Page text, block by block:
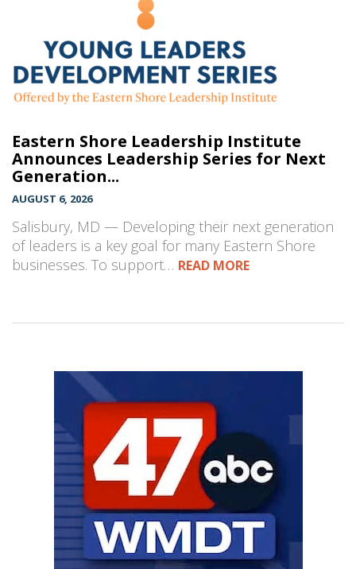
Eastern Shore Leadership Institute
Announces Leadership Series for Next
Generation...
AUGUST 6, 2026
Salisbury, MD — Developing their next generation
of leaders is a key goal for many Eastern Shore
businesses. To support… READ MORE